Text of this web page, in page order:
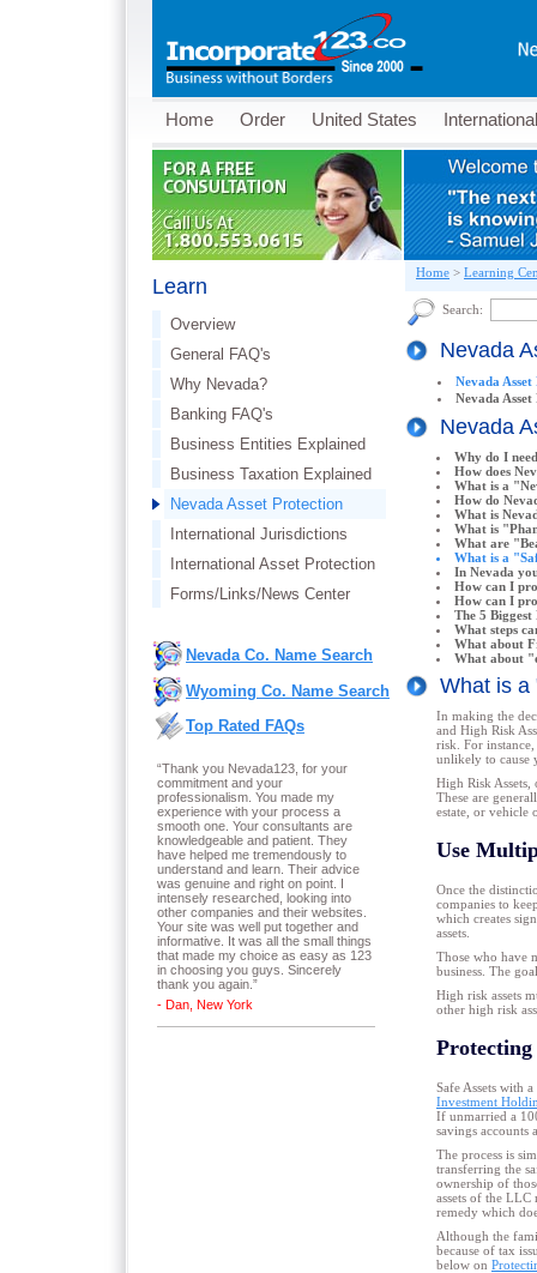
Home Order United States International
Learn
Overview
General FAQ's
Why Nevada?
Banking FAQ's
Business Entities Explained
Business Taxation Explained
Nevada Asset Protection
International Jurisdictions
International Asset Protection
Forms/Links/News Center
Nevada Co. Name Search
Wyoming Co. Name Search
Top Rated FAQs
“Thank you Nevada123, for your
commitment and your
professionalism. You made my
experience with your process a
smooth one. Your consultants are
knowledgeable and patient. They
have helped me tremendously to
understand and learn. Their advice
was genuine and right on point. I
intensely researched, looking into
other companies and their websites.
Your site was well put together and
informative. It was all the small things
that made my choice as easy as 123
in choosing you guys. Sincerely
thank you again. ”
- Dan, New York
Home > Learning
Search:
Nevada
Nevada
Nevada
Nevada
Why do I
How does
What is a
How do
What is
What is
What are
What is a
In Nevada
How can I
How can I
The 5 Biggest
What steps
What about
What about
What is
In making the
and High Risk
risk. For
unlikely to cause
High Risk
These are
estate, or vehicle
Use
Once the
companies to
which creates
assets.
Those who have
business. The
High risk assets
other high risk
Protecting
Safe Assets with
Investment
If unmarried a
savings accounts
The process is
transferring the
ownership of
assets of the
remedy which
Although the
because of tax
below on